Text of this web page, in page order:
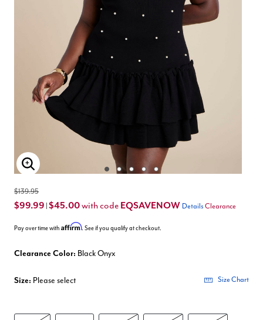
Enlarge Image
$139.95
$99.99 $45.00with code EQSAVENOW Details Clearance
Pay over time with Affirm. See if you qualify at checkout.
Clearance Color: Black Onyx
Size: Please select Size Chart